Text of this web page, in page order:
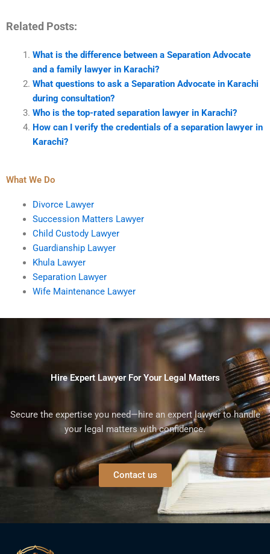
Related Posts:
What is the difference between a Separation Advocate
and a family lawyer in Karachi?
What questions to ask a Separation Advocate in Karachi
during consultation?
Who is the top-rated separation lawyer in Karachi?
How can I verify the credentials of a separation lawyer in
Karachi?
What We Do
Divorce Lawyer
Succession Matters Lawyer
Child Custody Lawyer
Guardianship Lawyer
Khula Lawyer
Separation Lawyer
Wife Maintenance Lawyer
Hire Expert Lawyer For Your Legal Matters
Secure the expertise you need—hire an expert lawyer to handle
your legal matters with confidence.
Contact us